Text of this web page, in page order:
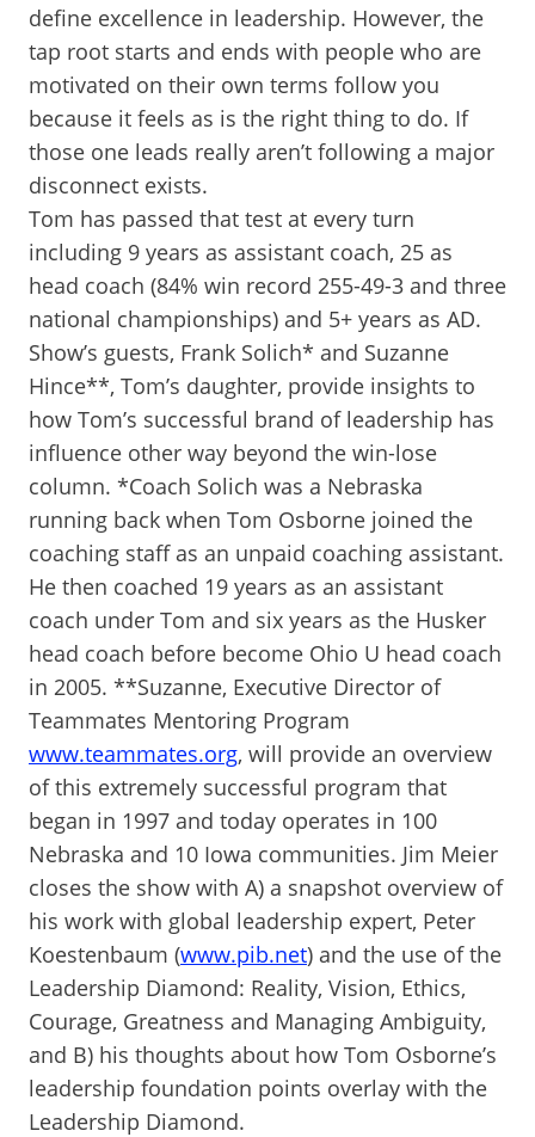
define excellence in leadership. However, the
tap root starts and ends with people who are
motivated on their own terms follow you
because it feels as is the right thing to do. If
those one leads really aren’t following a major
disconnect exists.
Tom has passed that test at every turn
including 9 years as assistant coach, 25 as
head coach (84% win record 255-49-3 and three
national championships) and 5+ years as AD.
Show’s guests, Frank Solich* and Suzanne
Hince**, Tom’s daughter, provide insights to
how Tom’s successful brand of leadership has
influence other way beyond the win-lose
column. *Coach Solich was a Nebraska
running back when Tom Osborne joined the
coaching staff as an unpaid coaching assistant.
He then coached 19 years as an assistant
coach under Tom and six years as the Husker
head coach before become Ohio U head coach
in 2005. **Suzanne, Executive Director of
Teammates Mentoring Program
www.teammates.org, will provide an overview
of this extremely successful program that
began in 1997 and today operates in 100
Nebraska and 10 Iowa communities. Jim Meier
closes the show with A) a snapshot overview of
his work with global leadership expert, Peter
Koestenbaum (www.pib.net) and the use of the
Leadership Diamond: Reality, Vision, Ethics,
Courage, Greatness and Managing Ambiguity,
and B) his thoughts about how Tom Osborne’s
leadership foundation points overlay with the
Leadership Diamond.